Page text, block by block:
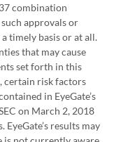
combination
approvals or
timely basis or at all.
that may cause
set forth in this
certain risk factors
in EyeGate’s
on March 2, 2018
results may